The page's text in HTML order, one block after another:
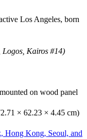
Los Angeles, born
Kairos #14)
on wood panel
× 62.23 × 4.45 cm)
Hong Kong, Seoul, and